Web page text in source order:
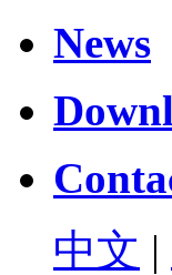
News
中文 |